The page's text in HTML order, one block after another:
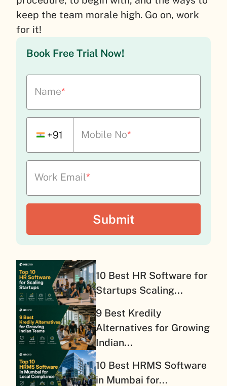
keep the team morale high. Go on, work
for it!
Book Free Trial Now!
Name*
+91 Mobile No*
Work Email*
10 Best HR Software for
Startups Scaling...
9 Best Kredily
Alternatives for Growing
Indian...
10 Best HRMS Software
in Mumbai for...